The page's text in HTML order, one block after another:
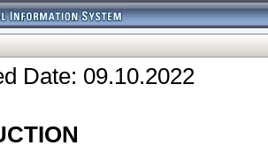
Date: 09.10.2022